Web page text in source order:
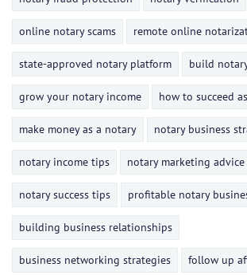
online notary scams remote online
state-approved notary platform build
grow your notary income how to succeed
make money as a notary notary business
notary income tips notary marketing advice
notary success tips profitable notary
building business relationships
business networking strategies follow up